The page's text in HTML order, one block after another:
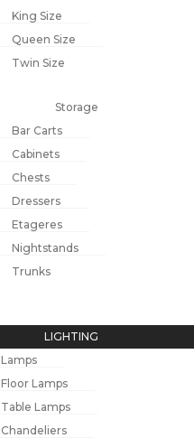
King Size
Queen Size
Twin Size
Storage
Bar Carts
Cabinets
Chests
Dressers
Etageres
Nightstands
Trunks
LIGHTING
Lamps
Floor Lamps
Table Lamps
Chandeliers